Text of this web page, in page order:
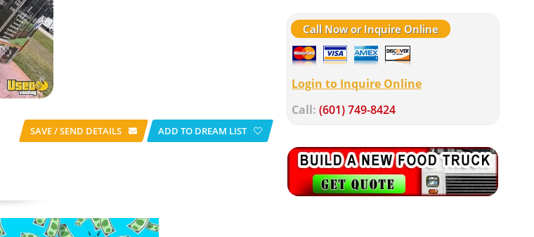
Call Now or Inquire Online
Login to Inquire Online
Call: (601) 749-8424
SAVE / SEND DETAILS ADD TO DREAM LIST